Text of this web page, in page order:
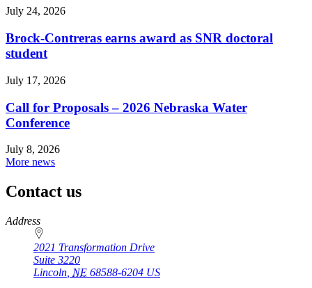
July 24, 2026
Brock-Contreras earns award as SNR doctoral
student
July 17, 2026
Call for Proposals – 2026 Nebraska Water
Conference
July 8, 2026
More news
Contact us
https://
www.unl.edu
Address
2021 Transformation Drive
Suite 3220
Lincoln NE 68588-6204 US